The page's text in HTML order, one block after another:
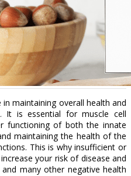
maintaining overall health and
It is essential for muscle cell
functioning of both the innate
maintaining the health of the
This is why insufficient or
your risk of disease and
many other negative health